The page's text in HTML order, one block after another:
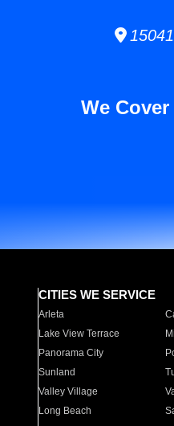
We
CITIES WE SERVICE
Arleta
Lake View Terrace
Panorama City
Sunland
Valley Village
Long Beach